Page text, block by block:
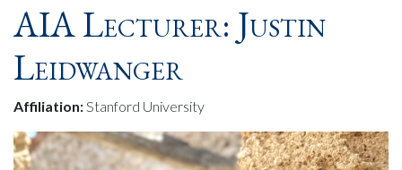
AIA Lecturer: Justin
Leidwanger
Affiliation:Stanford University